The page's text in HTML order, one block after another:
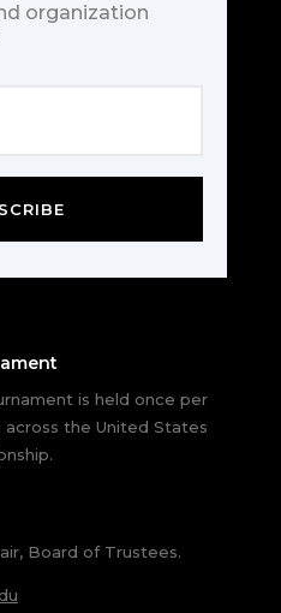
organization
is held once per
the United States
Board of Trustees.